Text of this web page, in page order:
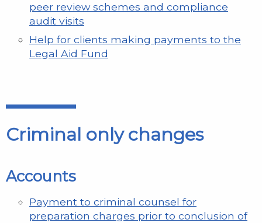
peer review schemes and compliance
audit visits
Help for clients making payments to the
Legal Aid Fund
Criminal only changes
Accounts
Payment to criminal counsel for
preparation charges prior to conclusion of